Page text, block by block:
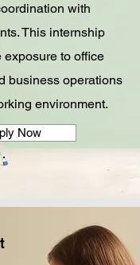
with
This internship
to office
business operations
environment.
Now